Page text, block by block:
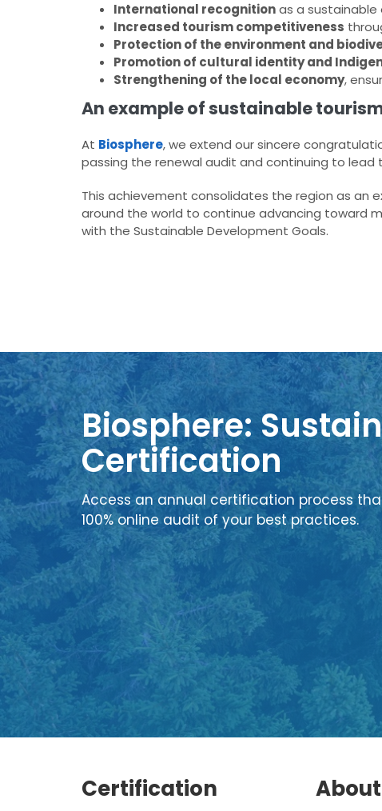
International recognitionas a
Increased tourism competitiveness
Protection of the environment and
Promotion of cultural identity and
Strengthening of the local economy,
An example of sustainable
At Biosphere, we extend our sincere
passing the renewal audit and continuing to
This achievement consolidates the region as an
around the world to continue advancing toward
with the Sustainable Development Goals.
Biosphere:
Certification
Access an annual certification process
100% online audit of your best practices.
Certification